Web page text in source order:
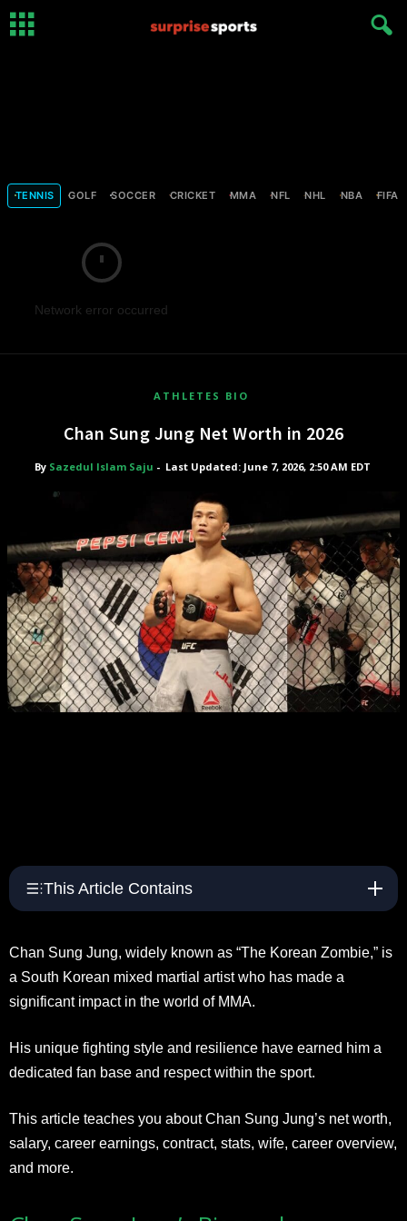
TENNIS GOLF SOCCER CRICKET MMA NFL NHL NBA FIFA
Network error occurred
ATHLETES BIO
Chan Sung Jung Net Worth in 2026
By Sazedul Islam Saju - Last Updated: June 7, 2026, 2:50 AM EDT
This Article Contains
Chan Sung Jung, widely known as “The Korean Zombie,” is
a South Korean mixed martial artist who has made a
significant impact in the world of MMA.
His unique fighting style and resilience have earned him a
dedicated fan base and respect within the sport.
This article teaches you about Chan Sung Jung’s net worth,
salary, career earnings, contract, stats, wife, career overview,
and more.